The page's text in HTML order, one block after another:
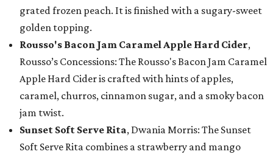
grated frozen peach. It is finished with a sugary-sweet
golden topping.
Rousso's Bacon Jam Caramel Apple Hard Cider,
Rousso’s Concessions: The Rousso's Bacon Jam Caramel
Apple Hard Cider is crafted with hints of apples,
caramel, churros, cinnamon sugar, and a smoky bacon
jam twist.
Sunset Soft Serve Rita, Dwania Morris: The Sunset
Soft Serve Rita combines a strawberry and mango